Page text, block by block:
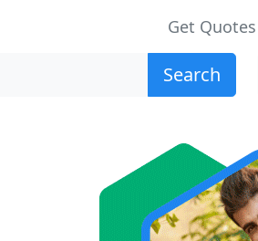
Get Quotes
Search